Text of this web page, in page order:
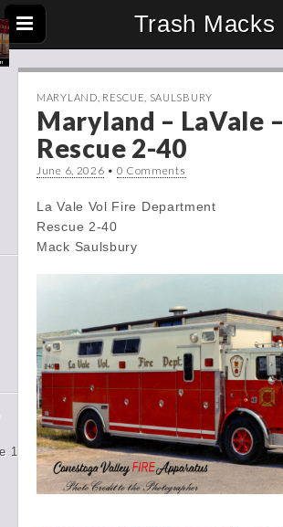
Trash Macks
1
MARYLAND RESCUE SAULSBURY
Maryland – LaVale –
Rescue 2-40
June 6, 2026 • 0 Comments
La Vale Vol Fire Department
Rescue 2-40
Mack Saulsbury